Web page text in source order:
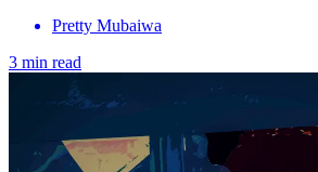
Pretty Mubaiwa
3 min read